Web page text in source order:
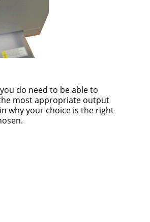
do need to be able to
most appropriate output
why your choice is the right